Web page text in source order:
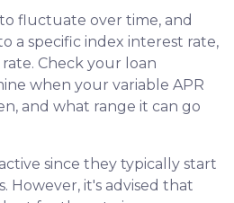
fluctuate over time, and
a specific index interest rate,
Check your loan
when your variable APR
and what range it can go
since they typically start
However, it's advised that